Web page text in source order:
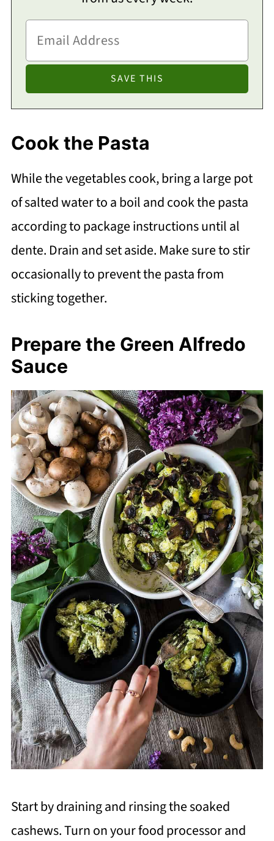
Cook the Pasta
While the vegetables cook, bring a large pot
of salted water to a boil and cook the pasta
according to package instructions until al
dente. Drain and set aside. Make sure to stir
occasionally to prevent the pasta from
sticking together.
Prepare the Green Alfredo
Sauce
Start by draining and rinsing the soaked
cashews. Turn on your food processor and